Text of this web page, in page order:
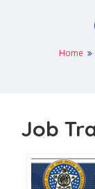
Home
Job